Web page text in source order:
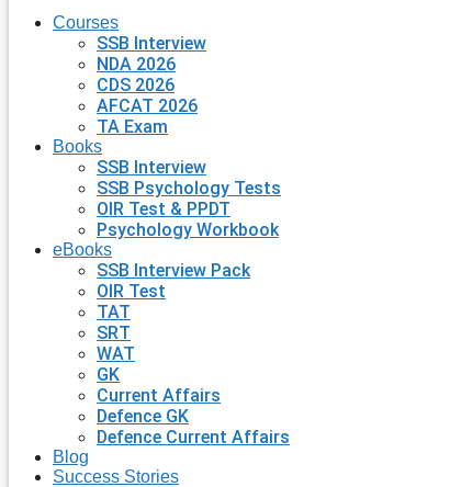
Courses
SSB Interview
NDA 2026
CDS 2026
AFCAT 2026
TA Exam
Books
SSB Interview
SSB Psychology Tests
OIR Test & PPDT
Psychology Workbook
eBooks
SSB Interview Pack
OIR Test
TAT
SRT
WAT
GK
Current Affairs
Defence GK
Defence Current Affairs
Blog
Success Stories